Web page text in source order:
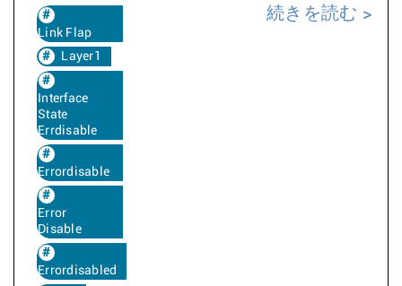
Link Flap
Layer1
Interface
State
Errdisable
Errordisable
Error
Disable
Errordisabled
続きを読む